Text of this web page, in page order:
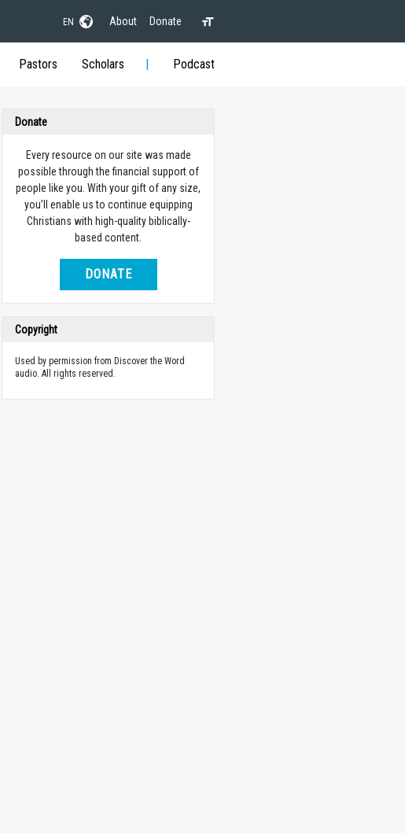
EN About Donate
Pastors Scholars Podcast
Donate
Every resource on our site was made
possible through the financial support of
people like you. With your gift of any size,
you’ll enable us to continue equipping
Christians with high-quality biblically-
based content.
DONATE
Copyright
Used by permission from Discover the Word
audio. All rights reserved.